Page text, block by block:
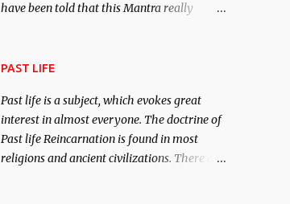
have been told that this Mantra really
attract everyone, and make them come
PAST LIFE
Past life is a subject, which evokes great
interest in almost everyone. The doctrine of
Past life Reincarnation is found in most
religions and ancient civilizations. There are